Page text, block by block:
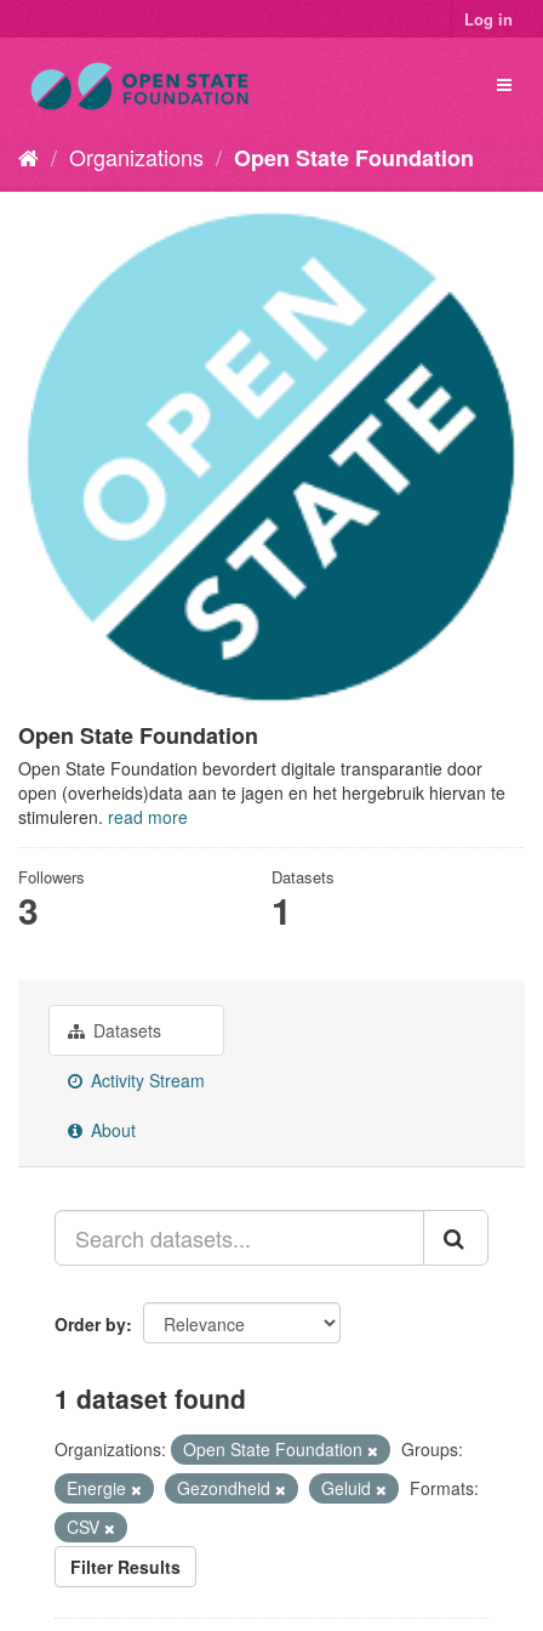
Log in
Organizations Open State Foundation
Open State Foundation
Open State Foundation bevordert digitale transparantie door
open (overheids)data aan te jagen en het hergebruik hiervan te
stimuleren. read more
Followers
3
Datasets
1
Datasets
Activity Stream
About
Order by
1 dataset found
Organizations: Open State Foundation
Groups:
Energie
Gezondheid Geluid
Formats:
CSV
Filter Results